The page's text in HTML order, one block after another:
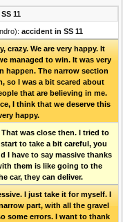
11
accident in SS 11
crazy. We are very happy. It
managed to win. It was very
happen. The narrow section
so I was a bit scared about
that are believing in me.
I think that we deserve this
happy.
That was close then. I tried to
to take a bit careful, you
I have to say massive thanks
them is like going to the
car, they can deliver.
I just take it for myself. I
part, with all the gravel
some errors. I want to thank